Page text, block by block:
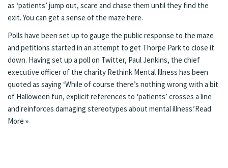
as ‘patients’ jump out, scare and chase them until they find the
exit. You can get a sense of the maze here.
Polls have been set up to gauge the public response to the maze
and petitions started in an attempt to get Thorpe Park to close it
down. Having set up a poll on Twitter, Paul Jenkins, the chief
executive officer of the charity Rethink Mental Illness has been
quoted as saying ‘While of course there’s nothing wrong with a bit
of Halloween fun, explicit references to ‘patients’ crosses a line
and reinforces damaging stereotypes about mental illness.’Read
More »